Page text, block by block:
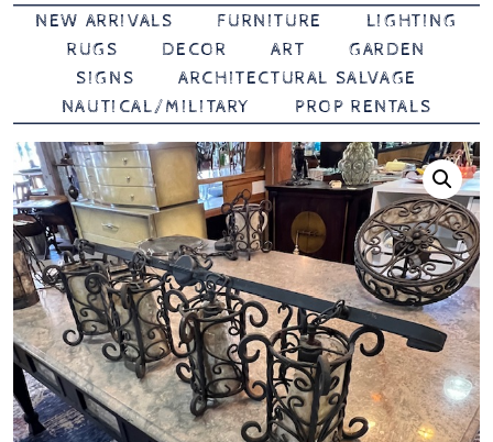
NEW ARRIVALS FURNITURE
LIGHTING
RUGS
DECOR ART
GARDEN
SIGNS
ARCHITECTURAL SALVAGE
NAUTICAL/MILITARY
PROP RENTALS